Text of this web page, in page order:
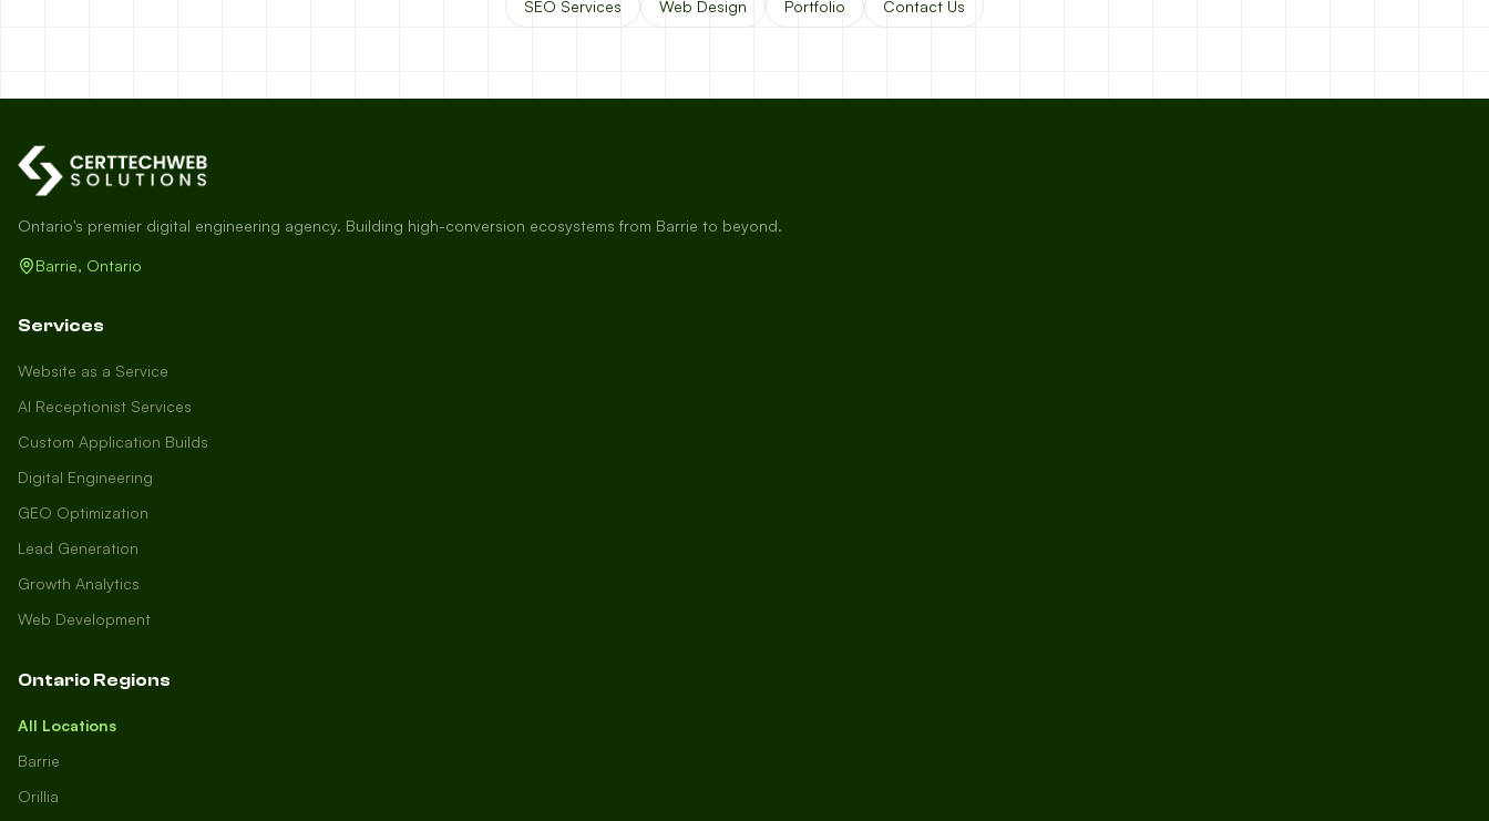
SEO Services Web Design Portfolio Contact Us
Ontario's premier digital engineering agency. Building high-conversion ecosystems from Barrie to beyond.
Barrie, Ontario
Services
Website as a Service
AI Receptionist Services
Custom Application Builds
Digital Engineering
GEO Optimization
Lead Generation
Growth Analytics
Web Development
Ontario Regions
All Locations
Barrie
Orillia